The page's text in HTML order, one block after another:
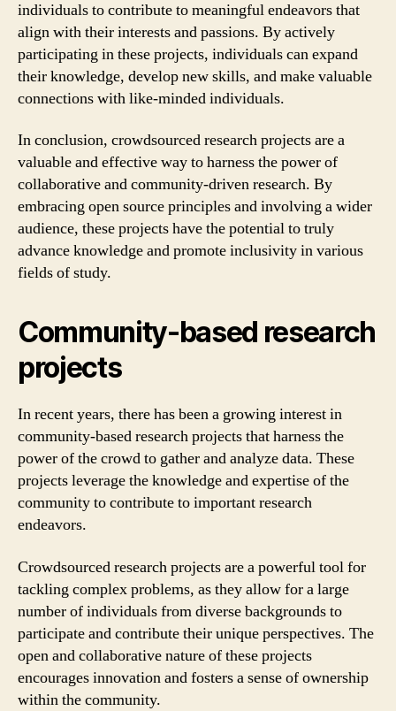
individuals to contribute to meaningful endeavors that
align with their interests and passions. By actively
participating in these projects, individuals can expand
their knowledge, develop new skills, and make valuable
connections with like-minded individuals.
In conclusion, crowdsourced research projects are a
valuable and effective way to harness the power of
collaborative and community-driven research. By
embracing open source principles and involving a wider
audience, these projects have the potential to truly
advance knowledge and promote inclusivity in various
fields of study.
Community-based research
projects
In recent years, there has been a growing interest in
community-based research projects that harness the
power of the crowd to gather and analyze data. These
projects leverage the knowledge and expertise of the
community to contribute to important research
endeavors.
Crowdsourced research projects are a powerful tool for
tackling complex problems, as they allow for a large
number of individuals from diverse backgrounds to
participate and contribute their unique perspectives. The
open and collaborative nature of these projects
encourages innovation and fosters a sense of ownership
within the community.